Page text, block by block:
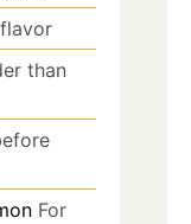
than
For